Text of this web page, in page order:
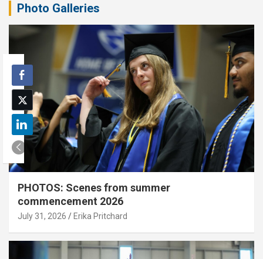
Photo Galleries
PHOTOS: Scenes from summer
commencement 2026
July 31, 2026 Erika Pritchard